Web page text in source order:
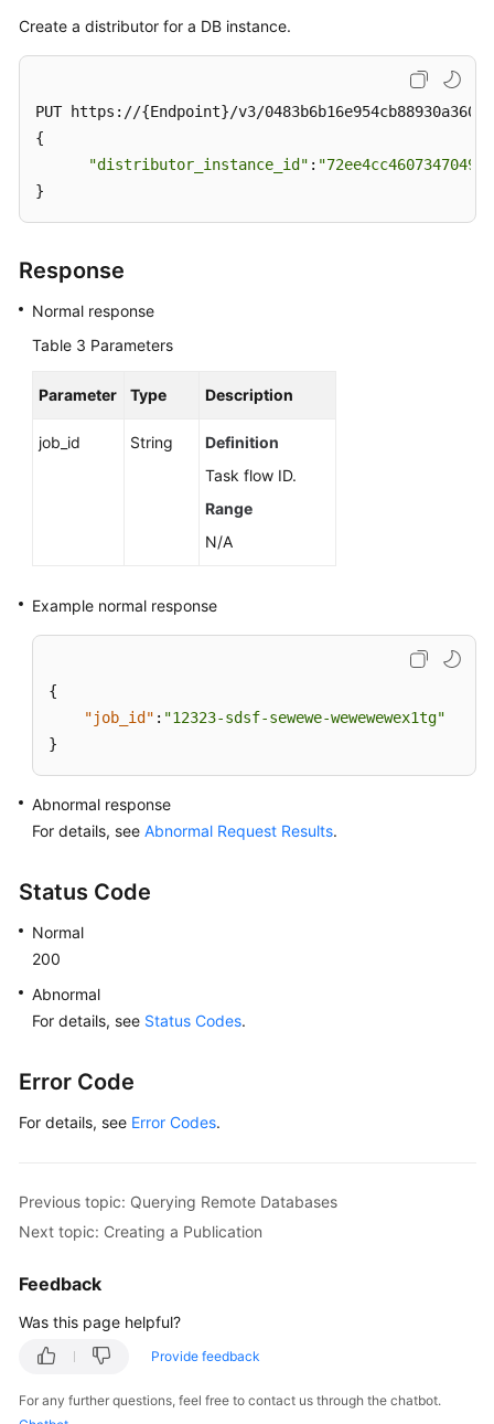
Create a distributor for a DB instance.
PUT https://{Endpoint}/v3/
{
"distributor_instance_id" :
}
Response
Normal response
Table 3 Parameters
Parameter Type Description
job_id String
Definition
Task flow ID.
Range
N/A
Example normal response
{
"job_id" : "12323-sdsf-sewewe-wewewewex1tg"
}
Abnormal response
For details, see Abnormal Request Results.
Status Code
Normal
200
Abnormal
For details, see Status Codes.
Error Code
For details, see Error Codes.
Previous topic: Querying Remote Databases
Next topic: Creating a Publication
Feedback
Was this page helpful?
Provide feedback
For any further questions, feel free to contact us through the chatbot.